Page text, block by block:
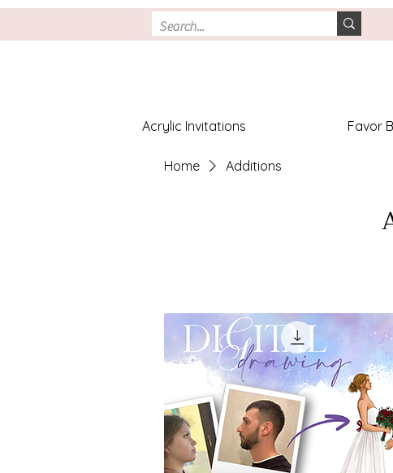
Acrylic Invitations Favor
Home Additions